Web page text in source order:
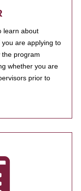
learn about
are applying to
program
whether you are
prior to